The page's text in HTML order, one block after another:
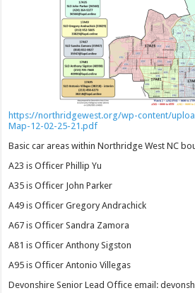
https://northridgewest.org/wp-content/
Map-12-02-25-21.pdf
Basic car areas within Northridge West NC
A23 is Officer Phillip Yu
A35 is Officer John Parker
A49 is Officer Gregory Andrachick
A67 is Officer Sandra Zamora
A81 is Officer Anthony Sigston
A95 is Officer Antonio Villegas
Devonshire Senior Lead Office email: